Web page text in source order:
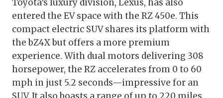
Toyota’s luxury division, Lexus, has also
entered the EV space with the RZ 450e. This
compact electric SUV shares its platform with
the bZ4X but offers a more premium
experience. With dual motors delivering 308
horsepower, the RZ accelerates from 0 to 60
mph in just 5.2 seconds—impressive for an